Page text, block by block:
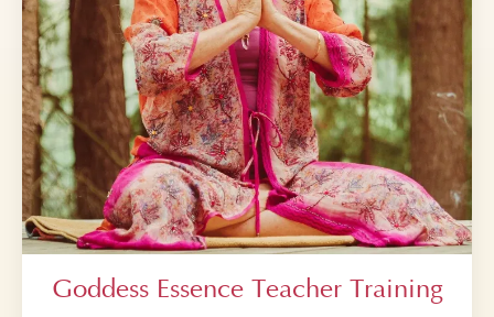
Goddess Essence Teacher Training